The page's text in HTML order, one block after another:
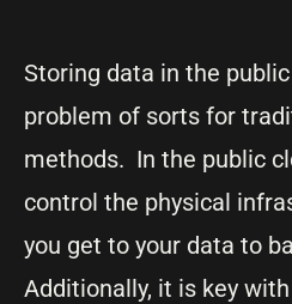
Storing data in the
problem of sorts for
methods. In the public
control the physical
you get to your data to
Additionally, it is key